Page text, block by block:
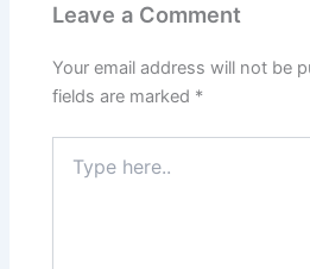
Leave a Comment
Your email address will not be
fields are marked *
here..